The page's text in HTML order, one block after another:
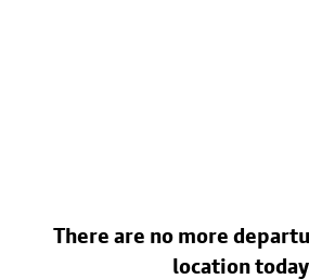
There are no more
location